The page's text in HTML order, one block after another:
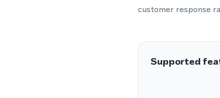
customer response
Supported